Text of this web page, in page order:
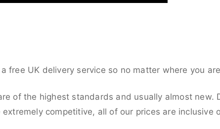
free UK delivery service so no matter where you
of the highest standards and usually almost new.
extremely competitive, all of our prices are inclusive